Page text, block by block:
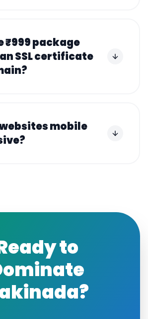
₹999 package
SSL certificate
mobile
to
?